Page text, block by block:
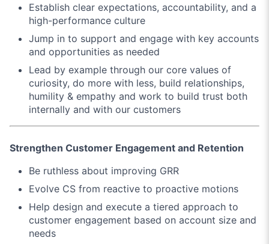
Establish clear expectations, accountability, and a
high-performance culture
Jump in to support and engage with key accounts
and opportunities as needed
Lead by example through our core values of
curiosity, do more with less, build relationships,
humility & empathy and work to build trust both
internally and with our customers
Strengthen Customer Engagement and Retention
Be ruthless about improving GRR
Evolve CS from reactive to proactive motions
Help design and execute a tiered approach to
customer engagement based on account size and
needs